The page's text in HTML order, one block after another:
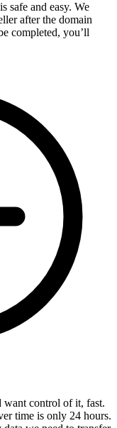
safe and easy. We
after the domain
completed, you’ll
want control of it, fast.
time is only 24 hours.